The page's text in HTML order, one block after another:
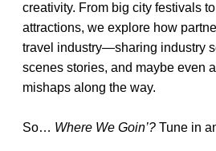
creativity. From big city festivals
attractions, we explore how
travel industry—sharing industry
scenes stories, and maybe even
mishaps along the way.
So… Where We Goin’? Tune in